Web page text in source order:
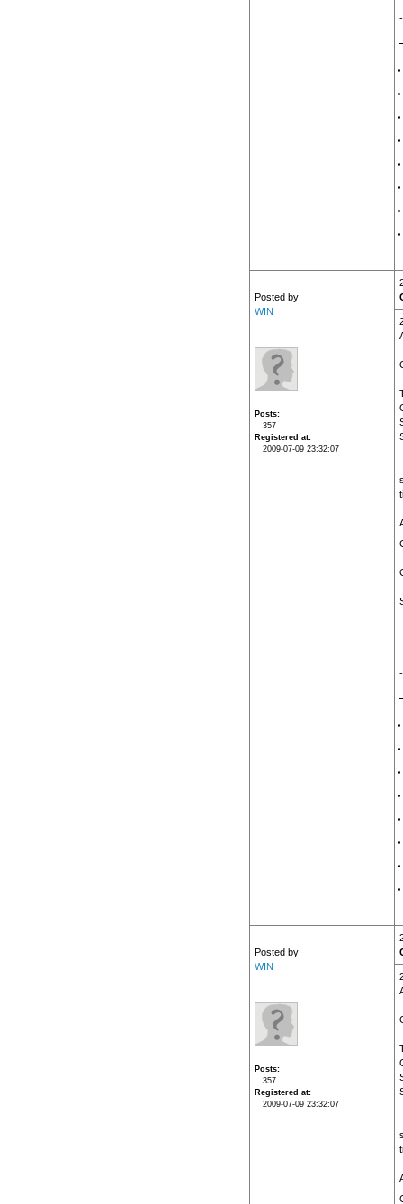
Posted by
WIN
Posts
357
Registered at
2009-07-09 23:32:07
Posted by
WIN
Posts
357
Registered at
2009-07-09 23:32:07